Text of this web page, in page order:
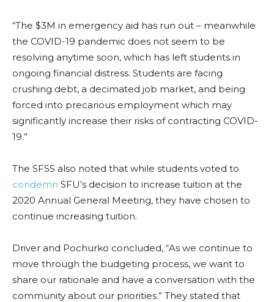
“The $3M in emergency aid has run out – meanwhile
the COVID-19 pandemic does not seem to be
resolving anytime soon, which has left students in
ongoing financial distress. Students are facing
crushing debt, a decimated job market, and being
forced into precarious employment which may
significantly increase their risks of contracting COVID-
19.”
The SFSS also noted that while students voted to
condemn SFU’s decision to increase tuition at the
2020 Annual General Meeting, they have chosen to
continue increasing tuition.
Driver and Pochurko concluded, “As we continue to
move through the budgeting process, we want to
share our rationale and have a conversation with the
community about our priorities.” They stated that